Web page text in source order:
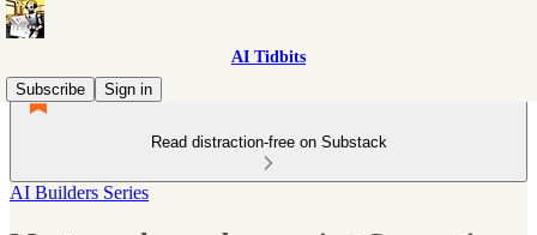
AI Tidbits
Subscribe
Sign in
Read distraction-free on Substack
AI Builders Series